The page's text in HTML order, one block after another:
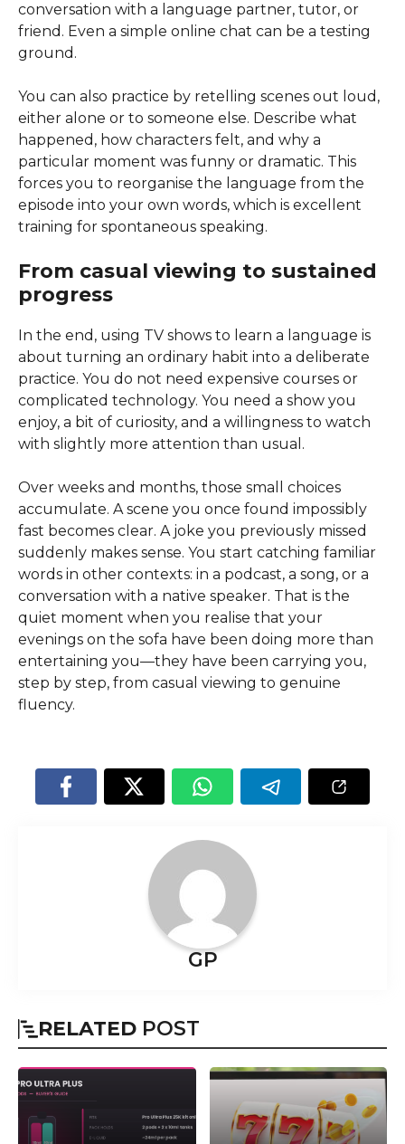
conversation with a language partner, tutor, or
friend. Even a simple online chat can be a testing
ground.
You can also practice by retelling scenes out loud,
either alone or to someone else. Describe what
happened, how characters felt, and why a
particular moment was funny or dramatic. This
forces you to reorganise the language from the
episode into your own words, which is excellent
training for spontaneous speaking.
From casual viewing to sustained
progress
In the end, using TV shows to learn a language is
about turning an ordinary habit into a deliberate
practice. You do not need expensive courses or
complicated technology. You need a show you
enjoy, a bit of curiosity, and a willingness to watch
with slightly more attention than usual.
Over weeks and months, those small choices
accumulate. A scene you once found impossibly
fast becomes clear. A joke you previously missed
suddenly makes sense. You start catching familiar
words in other contexts: in a podcast, a song, or a
conversation with a native speaker. That is the
quiet moment when you realise that your
evenings on the sofa have been doing more than
entertaining you—they have been carrying you,
step by step, from casual viewing to genuine
fluency.
GP
RELATED POST